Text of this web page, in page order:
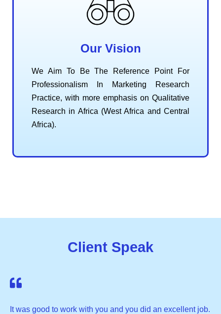
Our Vision
We Aim To Be The Reference Point For
Professionalism In Marketing Research
Practice, with more emphasis on Qualitative
Research in Africa (West Africa and Central
Africa).
Client Speak
It was good to work with you and you did an excellent job.